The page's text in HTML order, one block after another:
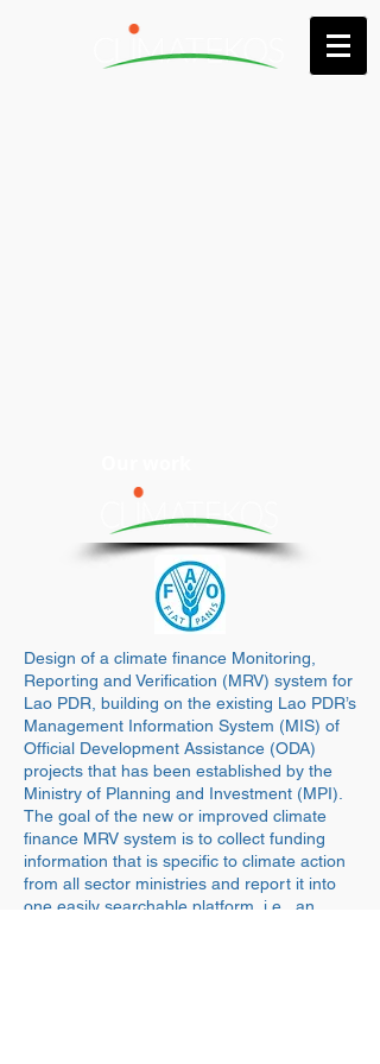
Design of a climate finance Monitoring,
Reporting and Verification (MRV) system for
Lao PDR, building on the existing Lao PDR’s
Management Information System (MIS) of
Official Development Assistance (ODA)
projects that has been established by the
Ministry of Planning and Investment (MPI).
The goal of the new or improved climate
finance MRV system is to collect funding
information that is specific to climate action
from all sector ministries and report it into
one easily searchable platform, i.e., an